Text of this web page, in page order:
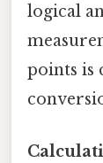
logical
points is